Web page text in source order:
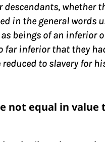
whether
in the general words
beings of an inferior
far inferior that they
to slavery for
not equal in value